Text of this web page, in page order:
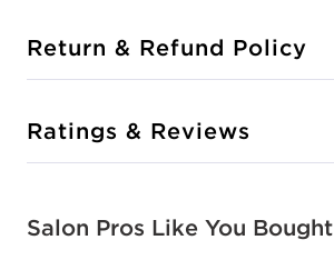
Return & Refund Policy
Ratings & Reviews
Salon Pros Like You Bought